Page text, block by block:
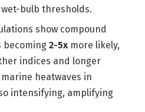
bulb thresholds.
show compound
becoming 2-5x more likely,
indices and longer
heatwaves in
intensifying, amplifying